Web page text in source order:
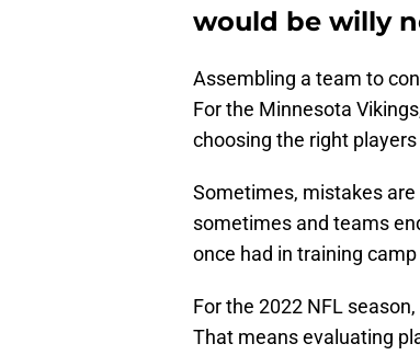
would be willy
Assembling a team to
For the Minnesota
choosing the right
Sometimes, mistakes
sometimes and teams
once had in training
For the 2022 NFL
That means evaluating